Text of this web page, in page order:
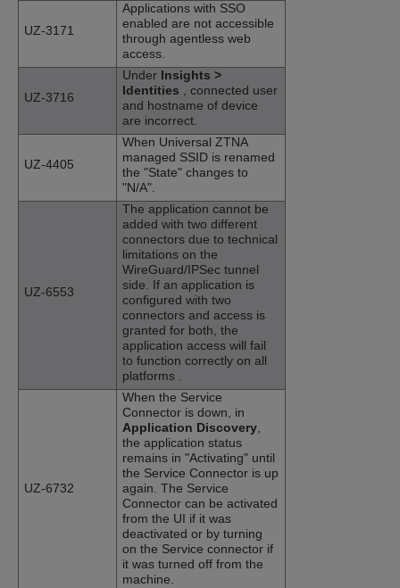
UZ-3171
Applications with SSO
enabled are not accessible
through agentless web
access.
UZ-3716
Under Insights >
Identities , connected user
and hostname of device
are incorrect.
UZ-4405
When Universal ZTNA
managed SSID is renamed
the "State" changes to
"N/A".
UZ-6553
The application cannot be
added with two different
connectors due to technical
limitations on the
WireGuard/IPSec tunnel
side. If an application is
configured with two
connectors and access is
granted for both, the
application access will fail
to function correctly on all
platforms .
UZ-6732
When the Service
Connector is down, in
Application Discovery,
the application status
remains in "Activating" until
the Service Connector is up
again. The Service
Connector can be activated
from the UI if it was
deactivated or by turning
on the Service connector if
it was turned off from the
machine.